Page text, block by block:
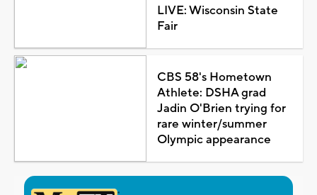
LIVE: Wisconsin State
Fair
CBS 58's Hometown
Athlete: DSHA grad
Jadin O'Brien trying for
rare winter/summer
Olympic appearance